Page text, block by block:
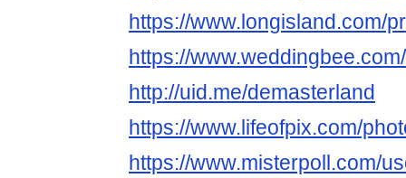
https://www.longisland.com/
https://
http://uid.me/demasterland
https://www.lifeofpix.com/
https://www.misterpoll.com/